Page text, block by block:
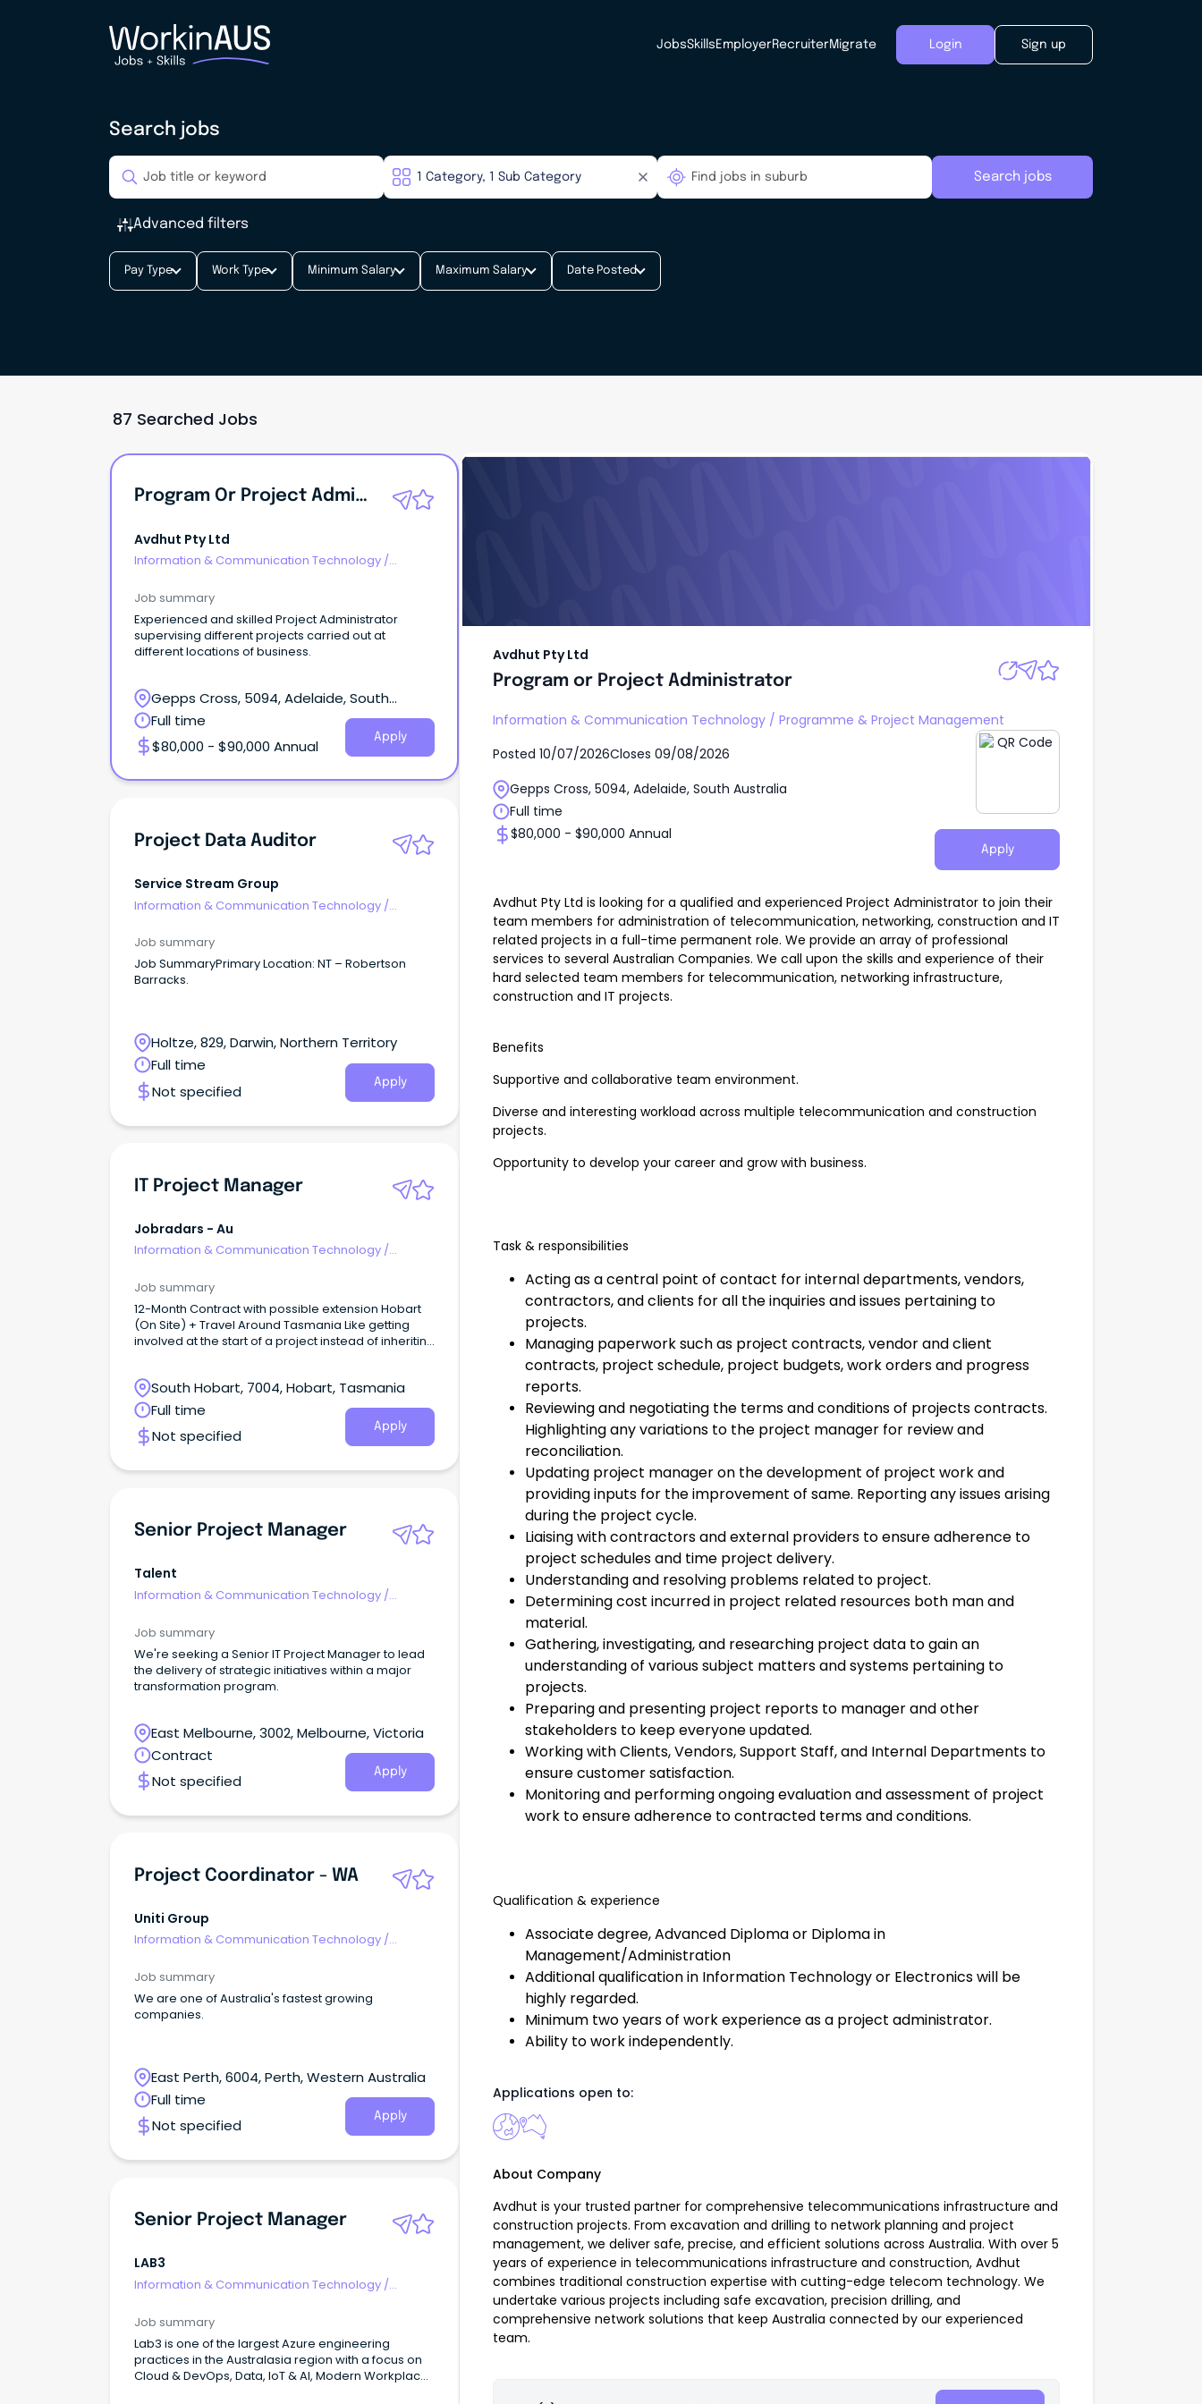
JobsSkills EmployerRecruiterMigrate Login Sign up
Search jobs
Search jobs
Advanced filters
Pay Type Work Type Minimum Salary Maximum Salary Date Posted
87 Searched Jobs
Program Or Project Administrator
Avdhut Pty Ltd
Information & Communication Technology /
Job summary
Experienced and skilled Project Administrator
supervising different projects carried out at
different locations of business.
Gepps Cross, 5094, Adelaide, South
Australia
Full time
$80,000 - $90,000 Annual
Apply
Project Data Auditor
Service Stream Group
Information & Communication Technology /
Job summary
Job SummaryPrimary Location: NT – Robertson
Barracks.
Holtze, 829, Darwin, Northern Territory
Full time
Not specified
Apply
IT Project Manager
Jobradars - Au
Information & Communication Technology /
Job summary
12-Month Contract with possible extension Hobart
(On Site) + Travel Around Tasmania Like getting
involved at the start of a project instead of inheriting
South Hobart, 7004, Hobart, Tasmania
Full time
Not specified
Apply
Senior Project Manager
Talent
Information & Communication Technology /
Job summary
We're seeking a Senior IT Project Manager to lead
the delivery of strategic initiatives within a major
transformation program.
East Melbourne, 3002, Melbourne, Victoria
Contract
Not specified
Apply
Project Coordinator - WA
Uniti Group
Information & Communication Technology /
Job summary
We are one of Australia's fastest growing
companies.
East Perth, 6004, Perth, Western Australia
Full time
Not specified
Apply
Senior Project Manager
LAB3
Information & Communication Technology /
Job summary
Lab3 is one of the largest Azure engineering
practices in the Australasia region with a focus on
Cloud & DevOps, Data, IoT & AI, Modern Workplace,
Avdhut Pty Ltd
Program or Project Administrator
Information & Communication Technology / Programme & Project Management
Posted 10/07/2026Closes 09/08/2026
Gepps Cross, 5094, Adelaide, South Australia
Full time
$80,000 - $90,000 Annual
Apply
Avdhut Pty Ltd is looking for a qualified and experienced Project Administrator to join their
team members for administration of telecommunication, networking, construction and IT
related projects in a full-time permanent role. We provide an array of professional
services to several Australian Companies. We call upon the skills and experience of their
hard selected team members for telecommunication, networking infrastructure,
construction and IT projects.
Benefits
Supportive and collaborative team environment.
Diverse and interesting workload across multiple telecommunication and construction
projects.
Opportunity to develop your career and grow with business.
Task & responsibilities
Acting as a central point of contact for internal departments, vendors,
contractors, and clients for all the inquiries and issues pertaining to
projects.
Managing paperwork such as project contracts, vendor and client
contracts, project schedule, project budgets, work orders and progress
reports.
Reviewing and negotiating the terms and conditions of projects contracts.
Highlighting any variations to the project manager for review and
reconciliation.
Updating project manager on the development of project work and
providing inputs for the improvement of same. Reporting any issues arising
during the project cycle.
Liaising with contractors and external providers to ensure adherence to
project schedules and time project delivery.
Understanding and resolving problems related to project.
Determining cost incurred in project related resources both man and
material.
Gathering, investigating, and researching project data to gain an
understanding of various subject matters and systems pertaining to
projects.
Preparing and presenting project reports to manager and other
stakeholders to keep everyone updated.
Working with Clients, Vendors, Support Staff, and Internal Departments to
ensure customer satisfaction.
Monitoring and performing ongoing evaluation and assessment of project
work to ensure adherence to contracted terms and conditions.
Qualification & experience
Associate degree, Advanced Diploma or Diploma in
Management/Administration
Additional qualification in Information Technology or Electronics will be
highly regarded.
Minimum two years of work experience as a project administrator.
Ability to work independently.
Applications open to:
About Company
Avdhut is your trusted partner for comprehensive telecommunications infrastructure and
construction projects. From excavation and drilling to network planning and project
management, we deliver safe, precise, and efficient solutions across Australia. With over 5
years of experience in telecommunications infrastructure and construction, Avdhut
combines traditional construction expertise with cutting-edge telecom technology. We
undertake various projects including safe excavation, precision drilling, and
comprehensive network solutions that keep Australia connected by our experienced
team.